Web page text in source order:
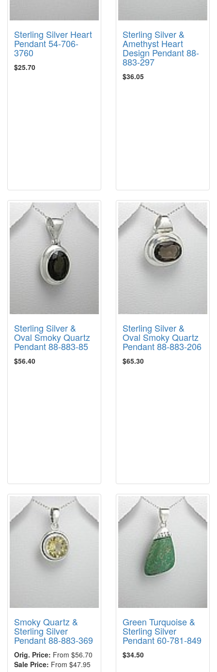
Sterling Silver Heart
Pendant 54-706-
3760
$25.70
Sterling Silver &
Amethyst Heart
Design Pendant 88-
883-297
$36.05
Sterling Silver &
Oval Smoky Quartz
Pendant 88-883-85
$56.40
Sterling Silver &
Oval Smoky Quartz
Pendant 88-883-206
$65.30
Smoky Quartz &
Sterling Silver
Pendant 88-883-369
Orig. Price: From $56.70
Sale Price: From $47.95
Green Turquoise &
Sterling Silver
Pendant 60-781-849
$34.50